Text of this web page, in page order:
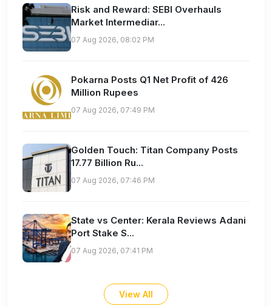
Risk and Reward: SEBI Overhauls
Market Intermediar...
07 Aug 2026, 08:02 PM
Pokarna Posts Q1 Net Profit of 426
Million Rupees
07 Aug 2026, 07:49 PM
Golden Touch: Titan Company Posts
17.77 Billion Ru...
07 Aug 2026, 07:46 PM
State vs Center: Kerala Reviews Adani
Port Stake S...
07 Aug 2026, 07:41 PM
View All